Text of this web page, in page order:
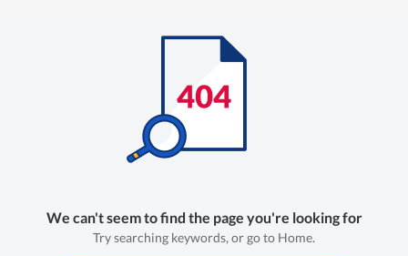
We can't seem to find the page you're looking for
Try searching keywords, or go to Home.